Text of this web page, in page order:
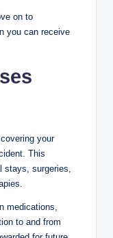
on to
you can receive
your
This
stays, surgeries,
medications,
to and from